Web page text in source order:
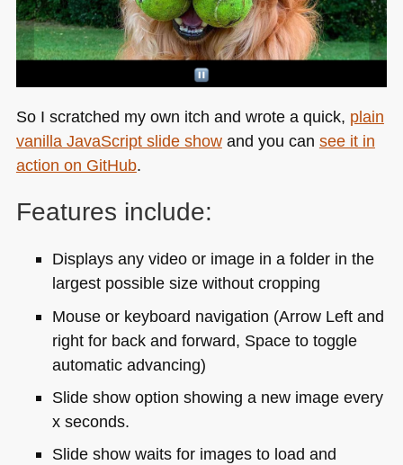
So I scratched my own itch and wrote a quick, plain
vanilla JavaScript slide showand you can see it in
action on GitHub.
Features include:
Displays any video or image in a folder in the
largest possible size without cropping
Mouse or keyboard navigation (Arrow Left and
right for back and forward, Space to toggle
automatic advancing)
Slide show option showing a new image every
x seconds.
Slide show waits for images to load and